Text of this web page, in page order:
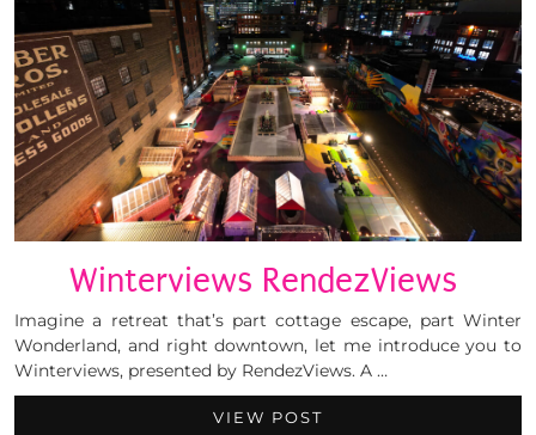
Winterviews RendezViews
Imagine a retreat that’s part cottage escape, part Winter
Wonderland, and right downtown, let me introduce you to
Winterviews, presented by RendezViews. A …
VIEW POST